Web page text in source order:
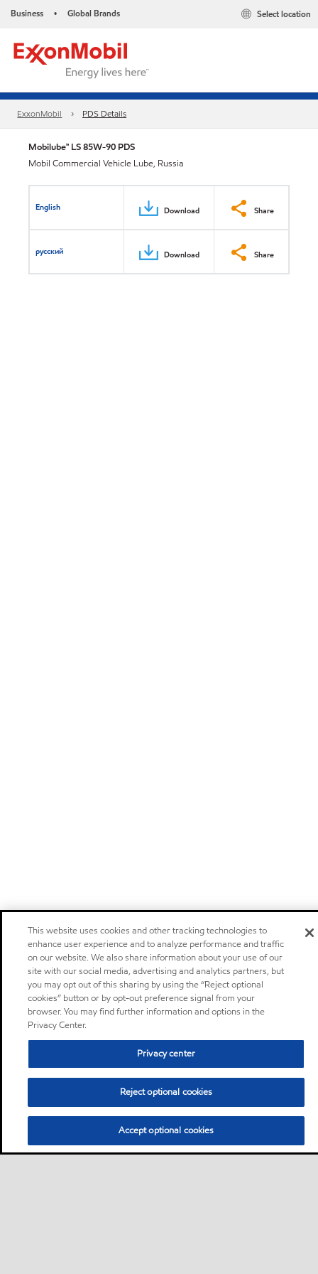
Business • Global Brands Select location
ExxonMobil PDS Details
Mobilube™ LS 85W-90 PDS
Mobil Commercial Vehicle Lube, Russia
English Download Share
русский Download Share
This website uses cookies and other tracking technologies to
enhance user experience and to analyze performance and traffic
on our website. We also share information about your use of our
site with our social media, advertising and analytics partners, but
you may opt out of this sharing by using the “Reject optional
cookies” button or by opt-out preference signal from your
browser. You may find further information and options in the
Privacy Center.
Privacy center
Reject optional cookies
Accept optional cookies